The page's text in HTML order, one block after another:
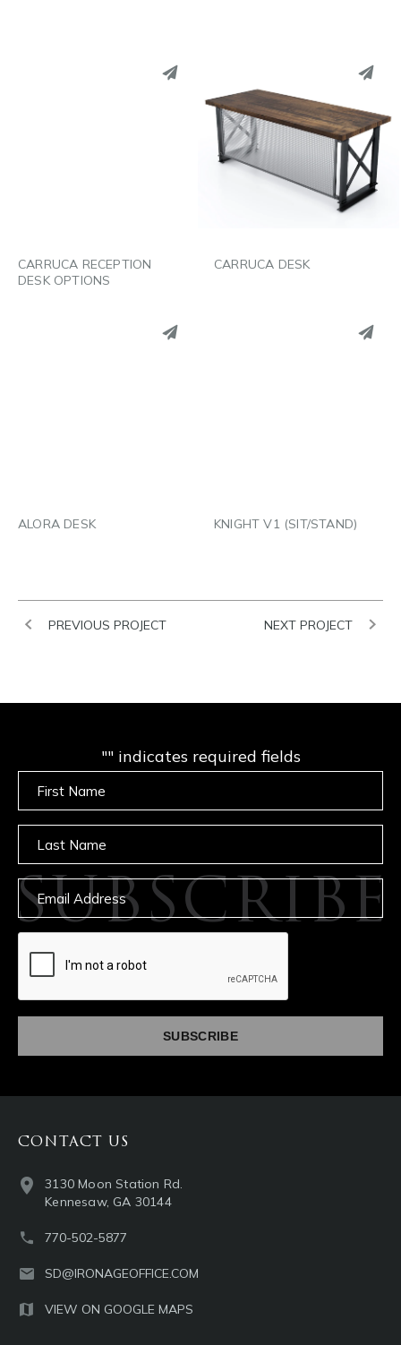
CARRUCA RECEPTION
DESK OPTIONS
CARRUCA DESK
PINTEREST
LINKEDIN
ALORA DESK KNIGHT V1 (SIT/STAND)
PREVIOUS PROJECT NEXT PROJECT
SUBSCRIBE
"" indicates required fields
Email
CONTACT US
3130 Moon Station Rd.
Kennesaw, GA 30144
770-502-5877
SD@IRONAGEOFFICE.COM
VIEW ON GOOGLE MAPS